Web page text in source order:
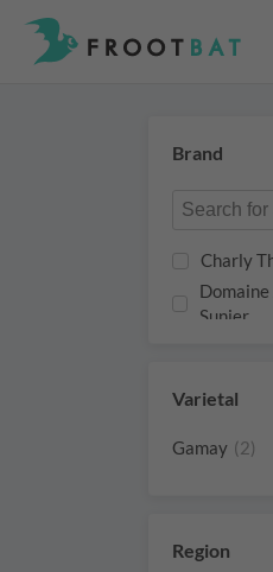
Brand
Charly
Sunier
Varietal
Gamay (2)
Region